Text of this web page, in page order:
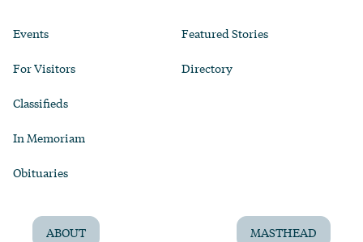
Events
For Visitors
Classifieds
In Memoriam
Obituaries
Featured Stories
Directory
ABOUT MASTHEAD